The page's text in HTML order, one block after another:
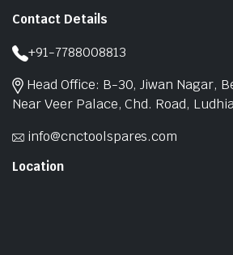
Contact Details
+91-7788008813
Head Office: B-30, Jiwan Nagar,
Near Veer Palace, Chd. Road,
info@cnctoolspares.com
Location